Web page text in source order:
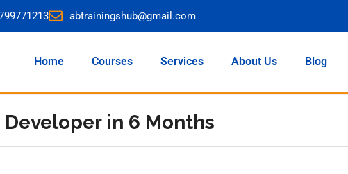
abtrainingshub@gmail.com
Home Courses Services About Us Blog
in 6 Months